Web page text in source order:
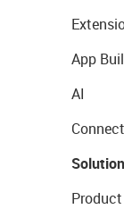
App
AI
Product